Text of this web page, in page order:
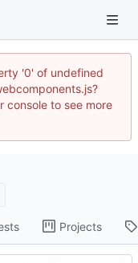
'0' of undefined
console to see more
Projects